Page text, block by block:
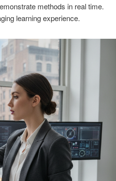
methods in real time.
learning experience.